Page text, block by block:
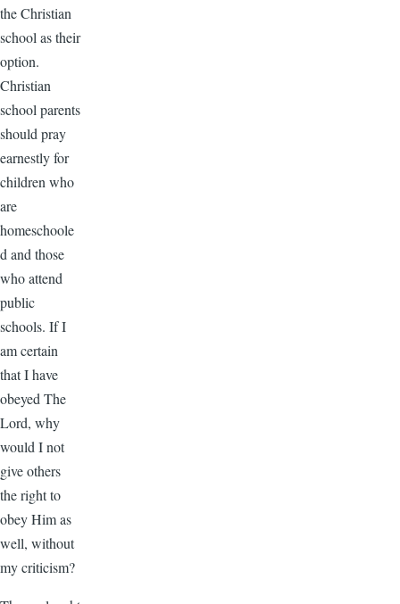
the Christian
school as their
option.
Christian
school parents
should pray
earnestly for
children who
are
homeschoole
d and those
who attend
public
schools. If I
am certain
that I have
obeyed The
Lord, why
would I not
give others
the right to
obey Him as
well, without
my criticism?